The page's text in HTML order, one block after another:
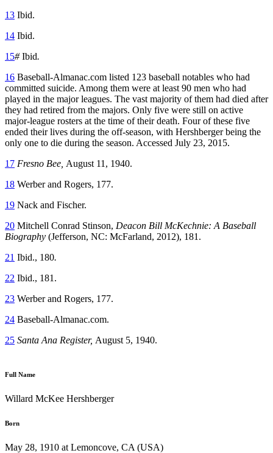
13 Ibid.
14 Ibid.
15# Ibid.
16 Baseball-Almanac.com listed 123 baseball notables who had
committed suicide. Among them were at least 90 men who had
played in the major leagues. The vast majority of them had died after
they had retired from the majors. Only five were still on active
major-league rosters at the time of their death. Four of these five
ended their lives during the off-season, with Hershberger being the
only one to die during the season. Accessed July 23, 2015.
17 Fresno Bee, August 11, 1940.
18 Werber and Rogers, 177.
19 Nack and Fischer.
20 Mitchell Conrad Stinson, Deacon Bill McKechnie: A Baseball
Biography (Jefferson, NC: McFarland, 2012), 181.
21 Ibid., 180.
22 Ibid., 181.
23 Werber and Rogers, 177.
24 Baseball-Almanac.com.
25 Santa Ana Register, August 5, 1940.
Full Name
Willard McKee Hershberger
Born
May 28, 1910 at Lemoncove, CA (USA)